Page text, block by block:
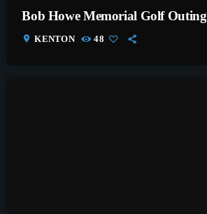
Bob Howe Memorial Golf Outing
location_on KENTON 48